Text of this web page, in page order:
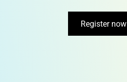
Register now